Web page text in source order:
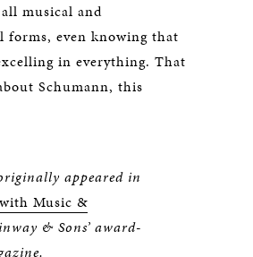
musical and
forms, even knowing that
in everything. That
Schumann, this
appeared in
Music &
& Sons’ award-